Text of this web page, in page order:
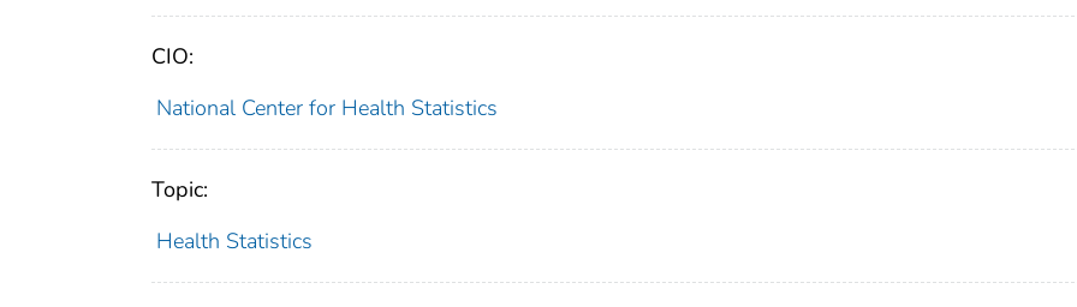
CIO:
National Center for Health Statistics
Topic:
Health Statistics